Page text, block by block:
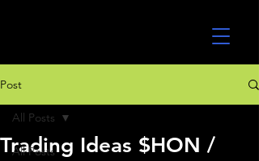
Post
All Posts
All Posts
Trading Ideas $HON /